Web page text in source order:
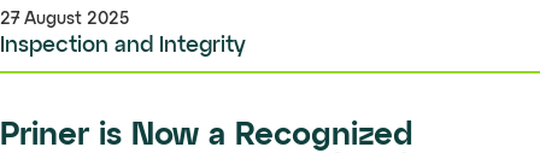
27 August 2025
Inspection and Integrity
Priner is Now a Recognized